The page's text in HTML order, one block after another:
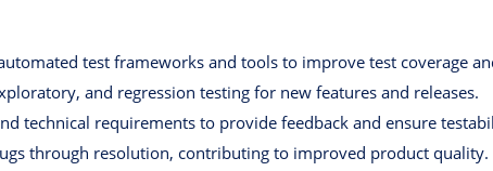
test frameworks and tools to improve test coverage
and regression testing for new features and releases.
technical requirements to provide feedback and ensure
through resolution, contributing to improved product quality.